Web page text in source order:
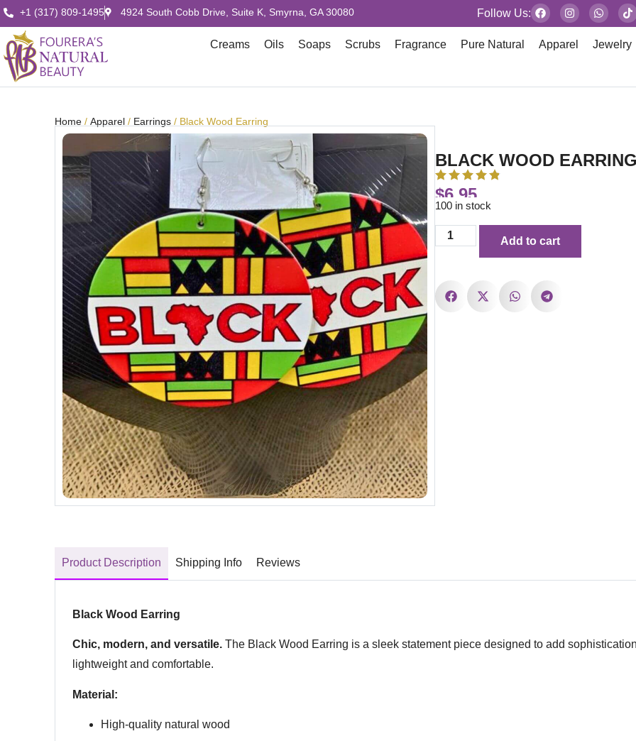
+1 (317) 809-1495 4924 South Cobb Drive, Suite K, Smyrna, GA 30080 Follow Us:
Creams Oils Soaps Scrubs Fragrance Pure Natural Apparel Jewelry
Home / Apparel / Earrings / Black Wood Earring
BLACK WOOD
$6.95
100 in stock
Add to cart
Product Description Shipping Info Reviews
Black Wood Earring
Chic, modern, and versatile. The Black Wood Earring is a sleek statement piece designed to add
lightweight and comfortable.
Material:
High-quality natural wood